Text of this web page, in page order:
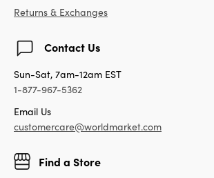
Returns & Exchanges
Contact Us
Sun-Sat, 7am-12am EST
1-877-967-5362
Email Us
customercare@worldmarket.com
Find a Store